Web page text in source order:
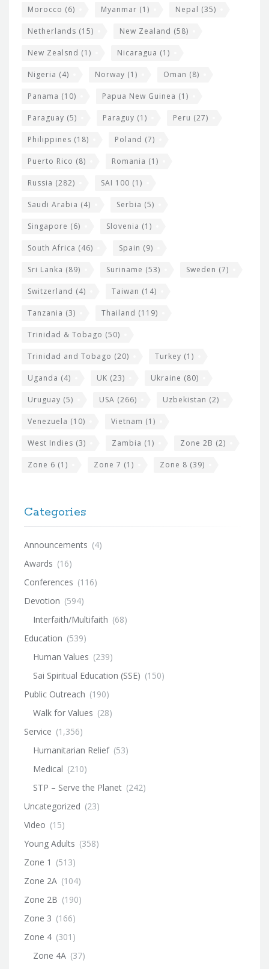
Morocco (6) Myanmar (1) Nepal (35)
Netherlands (15) New Zealand (58)
New Zealsnd (1) Nicaragua (1)
Nigeria (4) Norway (1) Oman (8)
Panama (10) Papua New Guinea (1)
Paraguay (5) Paraguy (1) Peru (27)
Philippines (18) Poland (7)
Puerto Rico (8) Romania (1)
Russia (282) SAI 100 (1)
Saudi Arabia (4) Serbia (5)
Singapore (6) Slovenia (1)
South Africa (46) Spain (9)
Sri Lanka (89) Suriname (53) Sweden (7)
Switzerland (4) Taiwan (14)
Tanzania (3) Thailand (119)
Trinidad & Tobago (50)
Trinidad and Tobago (20) Turkey (1)
Uganda (4) UK (23) Ukraine (80)
Uruguay (5) USA (266) Uzbekistan (2)
Venezuela (10) Vietnam (1)
West Indies (3) Zambia (1) Zone 2B (2)
Zone 6 (1) Zone 7 (1) Zone 8 (39)
Categories
Announcements (4)
Awards (16)
Conferences (116)
Devotion (594)
Interfaith/Multifaith (68)
Education (539)
Human Values (239)
Sai Spiritual Education (SSE) (150)
Public Outreach (190)
Walk for Values (28)
Service (1,356)
Humanitarian Relief (53)
Medical (210)
STP – Serve the Planet (242)
Uncategorized (23)
Video (15)
Young Adults (358)
Zone 1 (513)
Zone 2A (104)
Zone 2B (190)
Zone 3 (166)
Zone 4 (301)
Zone 4A (37)